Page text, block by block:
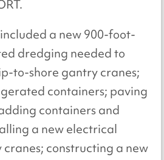
a new 900-foot-
dredging needed to
to-shore gantry cranes;
containers; paving
containers and
a new electrical
constructing a new